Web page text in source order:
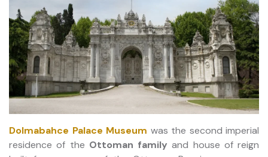
Dolmabahce Palace Museum was the second imperial
residence of the Ottoman family and house of reign